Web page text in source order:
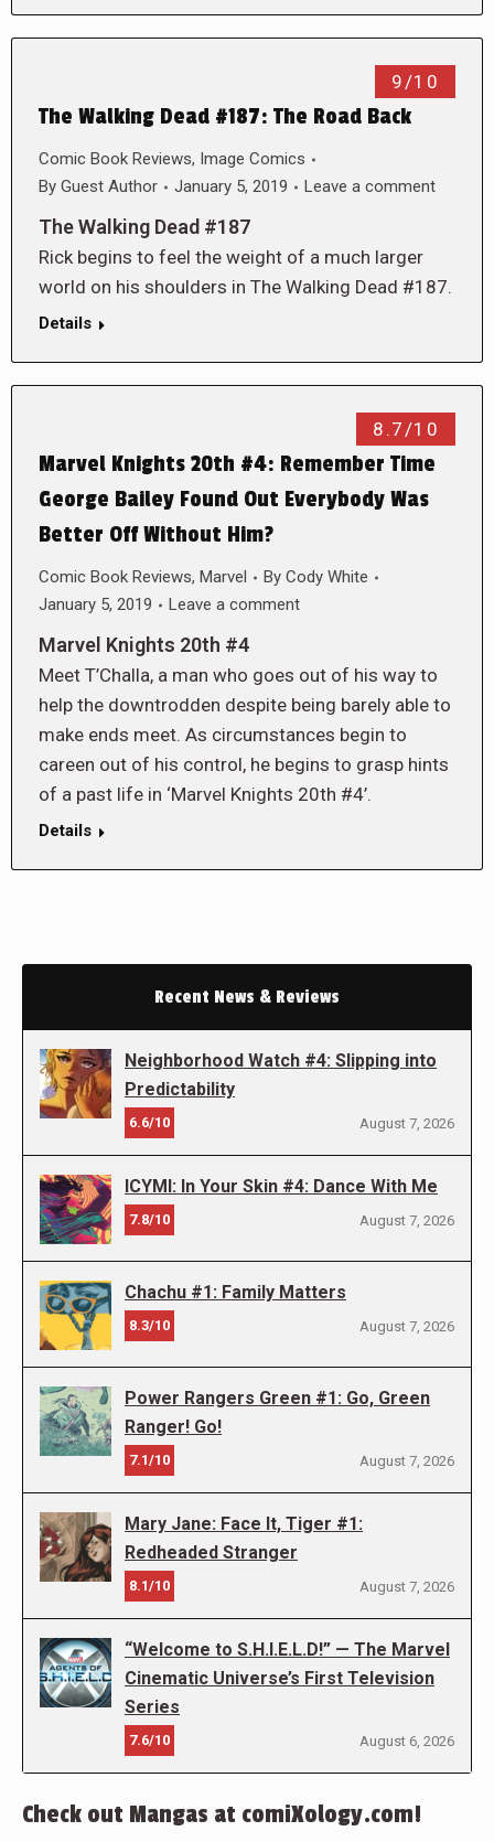
9/10
The Walking Dead #187: The Road Back
Comic Book Reviews, Image Comics
By Guest Author January 5, 2019 Leave a comment
The Walking Dead #187
Rick begins to feel the weight of a much larger
world on his shoulders in The Walking Dead #187.
Details
8.7/10
Marvel Knights 20th #4: Remember Time
George Bailey Found Out Everybody Was
Better Off Without Him?
Comic Book Reviews, Marvel By Cody White
January 5, 2019
Leave a comment
Marvel Knights 20th #4
Meet T’Challa, a man who goes out of his way to
help the downtrodden despite being barely able to
make ends meet. As circumstances begin to
careen out of his control, he begins to grasp hints
of a past life in ‘Marvel Knights 20th #4’.
Details
Recent News & Reviews
Neighborhood Watch #4: Slipping into
Predictability
6.6/10 August 7, 2026
ICYMI: In Your Skin #4: Dance With Me
7.8/10 August 7, 2026
Chachu #1: Family Matters
8.3/10 August 7, 2026
Power Rangers Green #1: Go, Green
Ranger! Go!
7.1/10 August 7, 2026
Mary Jane: Face It, Tiger #1:
Redheaded Stranger
8.1/10 August 7, 2026
“Welcome to S.H.I.E.L.D!” — The Marvel
Cinematic Universe’s First Television
Series
7.6/10 August 6, 2026
Check out Mangas at comiXology.com!